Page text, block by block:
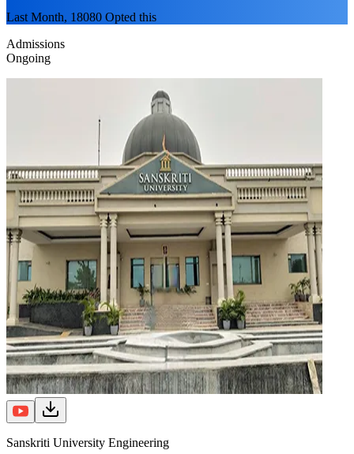
Last Month, 18080 Opted this
Admissions
Ongoing
Sanskriti University Engineering